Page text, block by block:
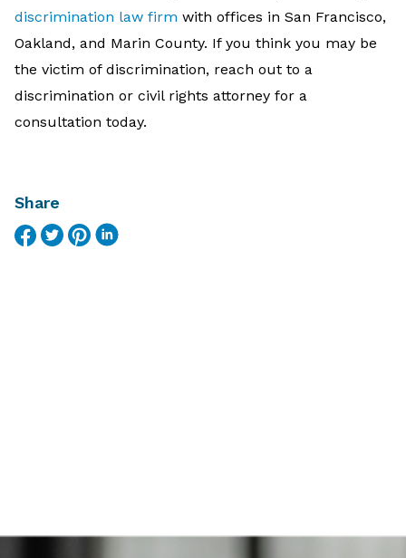
discrimination law firm with offices in San Francisco,
Oakland, and Marin County. If you think you may be
the victim of discrimination, reach out to a
discrimination or civil rights attorney for a
consultation today.
Share